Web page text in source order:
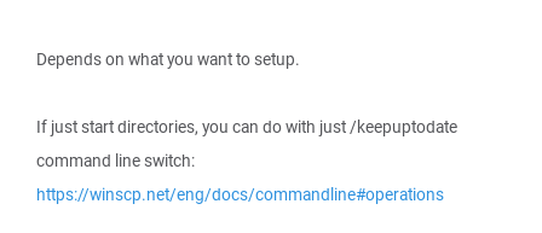
Depends on what you want to setup.
If just start directories, you can do with just /keepuptodate
command line switch:
https://winscp.net/eng/docs/commandline#operations